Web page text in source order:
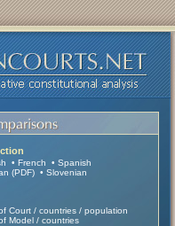
• French
• Spanish
(PDF) • Slovenian
Court / countries / population
Model / countries